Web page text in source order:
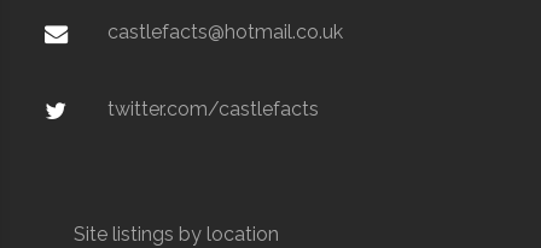
castlefacts@hotmail.co.uk
twitter.com/castlefacts
Site listings by location